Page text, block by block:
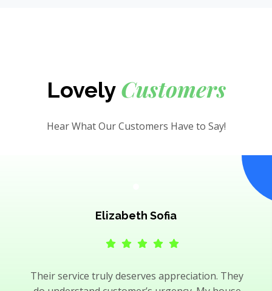
Lovely Customers
Hear What Our Customers Have to Say!
Elizabeth Sofia
Their service truly deserves appreciation. They